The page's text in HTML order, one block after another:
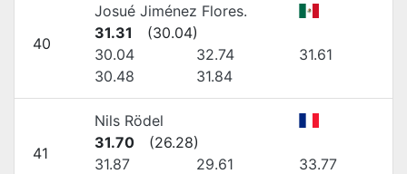
40
Josué Jiménez Flores.
31.31
(30.04)
30.04
32.74
31.61
30.48
31.84
41
Nils Rödel
31.70
(26.28)
31.87
29.61
33.77